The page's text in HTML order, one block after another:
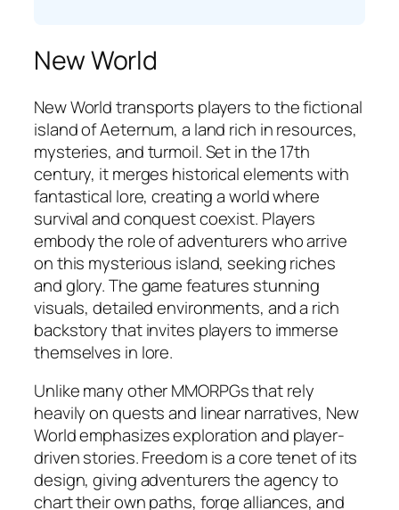
New World
New World transports players to the fictional
island of Aeternum, a land rich in resources,
mysteries, and turmoil. Set in the 17th
century, it merges historical elements with
fantastical lore, creating a world where
survival and conquest coexist. Players
embody the role of adventurers who arrive
on this mysterious island, seeking riches
and glory. The game features stunning
visuals, detailed environments, and a rich
backstory that invites players to immerse
themselves in lore.
Unlike many other MMORPGs that rely
heavily on quests and linear narratives, New
World emphasizes exploration and player-
driven stories. Freedom is a core tenet of its
design, giving adventurers the agency to
chart their own paths, forge alliances, and